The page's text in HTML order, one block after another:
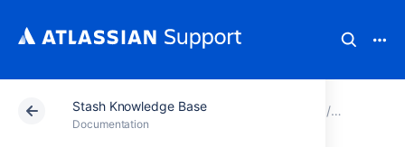
Stash Knowledge Base
Documentation
Atlassian Support Documentation Stash